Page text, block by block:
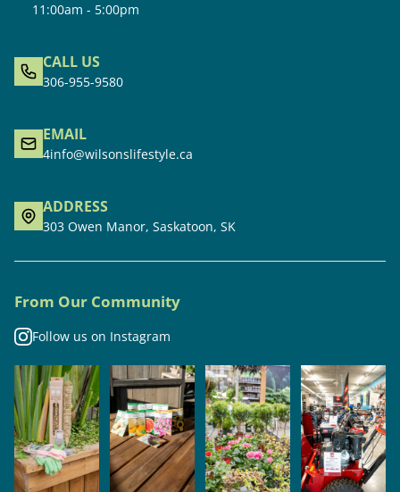
11:00am - 5:00pm
CALL US
306-955-9580
EMAIL
4info@wilsonslifestyle.ca
ADDRESS
303 Owen Manor, Saskatoon, SK
From Our Community
Follow us on Instagram